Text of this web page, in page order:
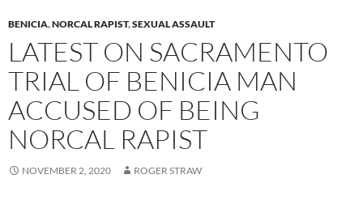
BENICIA,NORCAL RAPIST,SEXUAL ASSAULT
LATEST ON SACRAMENTO
TRIAL OF BENICIA MAN
ACCUSED OF BEING
NORCAL RAPIST
NOVEMBER 2, 2020 ROGER STRAW